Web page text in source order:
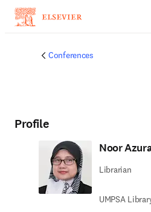
Conferences
Profile
Noor
Librarian
UMPSA